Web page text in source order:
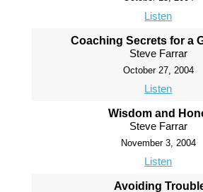
Listen
Coaching Secrets for a
Steve Farrar
October 27, 2004
Listen
Wisdom and
Steve Farrar
November 3, 2004
Listen
Avoiding